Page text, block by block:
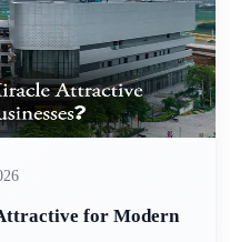
for Modern